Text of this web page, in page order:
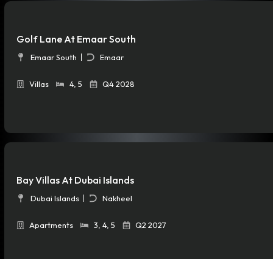
Golf Lane At Emaar South
Emaar South Emaar
Villas 4, 5 Q4 2028
Bay Villas At Dubai Islands
Dubai Islands Nakheel
Apartments 3 4, 5 Q2 2027